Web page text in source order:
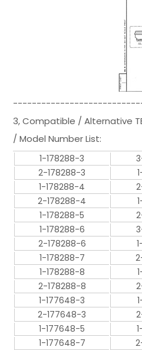
3, Compatible / Alternative
/ Model Number List:
1-178288-3
2-178288-3
1-178288-4
2-178288-4
1-178288-5
1-178288-6
2-178288-6
1-178288-7
1-178288-8
2-178288-8
1-177648-3
2-177648-3
1-177648-5
1-177648-7